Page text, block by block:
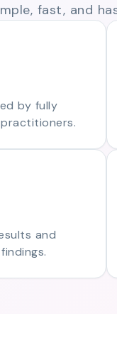
fast, and
by fully
and